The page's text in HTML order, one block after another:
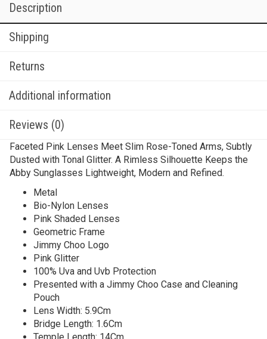
Description
Shipping
Returns
Additional information
Reviews (0)
Faceted Pink Lenses Meet Slim Rose-Toned Arms, Subtly
Dusted with Tonal Glitter. A Rimless Silhouette Keeps the
Abby Sunglasses Lightweight, Modern and Refined.
Metal
Bio-Nylon Lenses
Pink Shaded Lenses
Geometric Frame
Jimmy Choo Logo
Pink Glitter
100% Uva and Uvb Protection
Presented with a Jimmy Choo Case and Cleaning
Pouch
Lens Width: 5.9Cm
Bridge Length: 1.6Cm